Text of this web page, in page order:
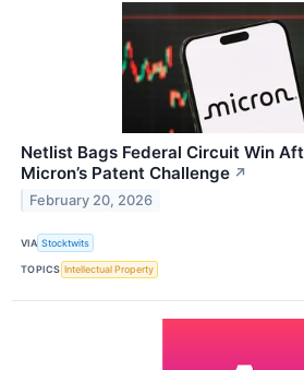
Netlist Bags Federal Circuit Win
Micron’s Patent Challenge ↗
February 20, 2026
VIA Stocktwits
TOPICS Intellectual Property